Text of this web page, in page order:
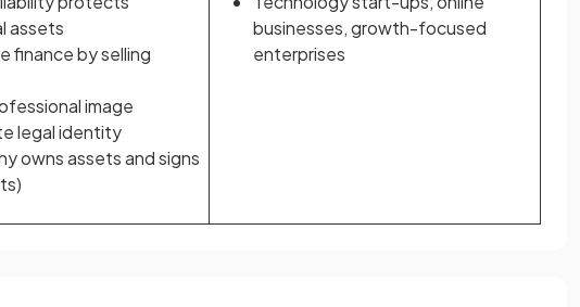
assets
finance by selling
image
legal identity
owns assets and signs
businesses, growth-focused
enterprises